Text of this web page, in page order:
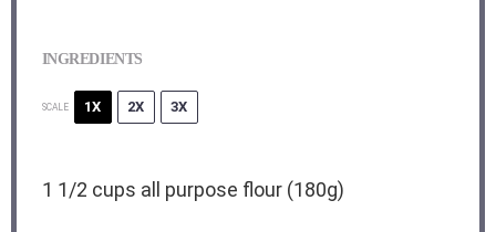
INGREDIENTS
SCALE 1X 2X 3X
1 1/2 cups all purpose flour (180g)